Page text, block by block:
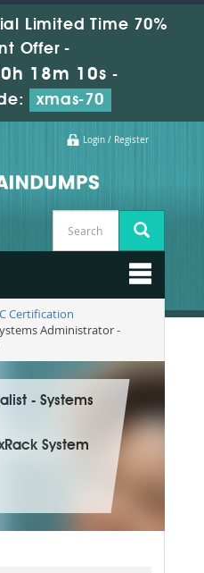
Limited Time 70%
Offer -
18m 9s-
xmas-70
Login / Register
Certification
Administrator -
- Systems
System